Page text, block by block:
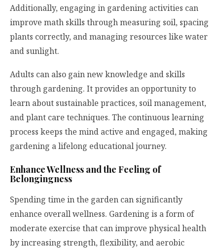
Additionally, engaging in gardening activities can
improve math skills through measuring soil, spacing
plants correctly, and managing resources like water
and sunlight.
Adults can also gain new knowledge and skills
through gardening. It provides an opportunity to
learn about sustainable practices, soil management,
and plant care techniques. The continuous learning
process keeps the mind active and engaged, making
gardening a lifelong educational journey.
Enhance Wellness and the Feeling of
Belongingness
Spending time in the garden can significantly
enhance overall wellness. Gardening is a form of
moderate exercise that can improve physical health
by increasing strength, flexibility, and aerobic